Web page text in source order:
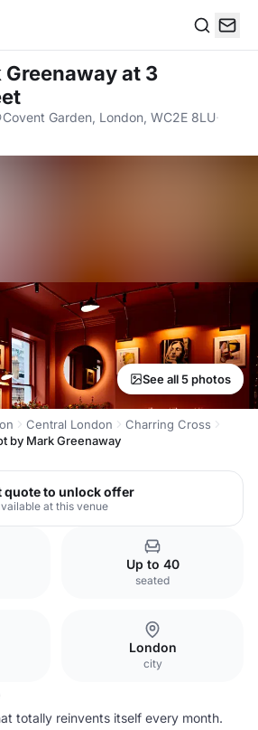
at 3
Covent Garden, London, WC2E 8LU·
See all 5 photos
Central London
Charring Cross
by Mark Greenaway
quote to unlock offer
at this venue
Up to 40
seated
London
city
totally reinvents itself every month.